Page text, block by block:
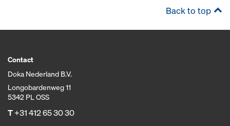
Back to top
Contact
Doka Nederland B.V.
Longobardenweg 11
5342 PL OSS
T+31 412 65 30 30